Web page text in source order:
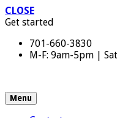
CLOSE
Get started
701-660-3830
M-F: 9am-5pm |
Menu